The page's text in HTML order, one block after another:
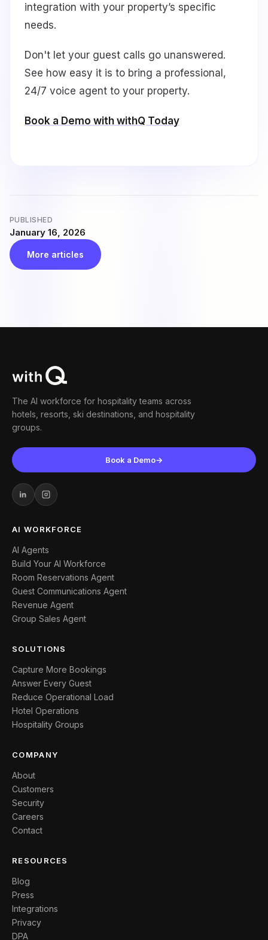
integration with your property’s specific
needs.
Don't let your guest calls go unanswered.
See how easy it is to bring a professional,
24/7 voice agent to your property.
Book a Demo with withQ Today
PUBLISHED
January 16, 2026
More articles
The AI workforce for hospitality teams across
hotels, resorts, ski destinations, and hospitality
groups.
Book a Demo→
AI WORKFORCE
AI Agents
Build Your AI Workforce
Room Reservations Agent
Guest Communications Agent
Revenue Agent
Group Sales Agent
SOLUTIONS
Capture More Bookings
Answer Every Guest
Reduce Operational Load
Hotel Operations
Hospitality Groups
COMPANY
About
Customers
Security
Careers
Contact
RESOURCES
Blog
Press
Integrations
Privacy
DPA